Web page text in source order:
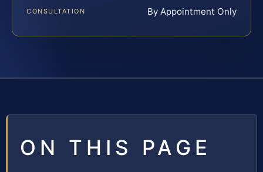
CONSULTATION By Appointment Only
ON THIS PAGE